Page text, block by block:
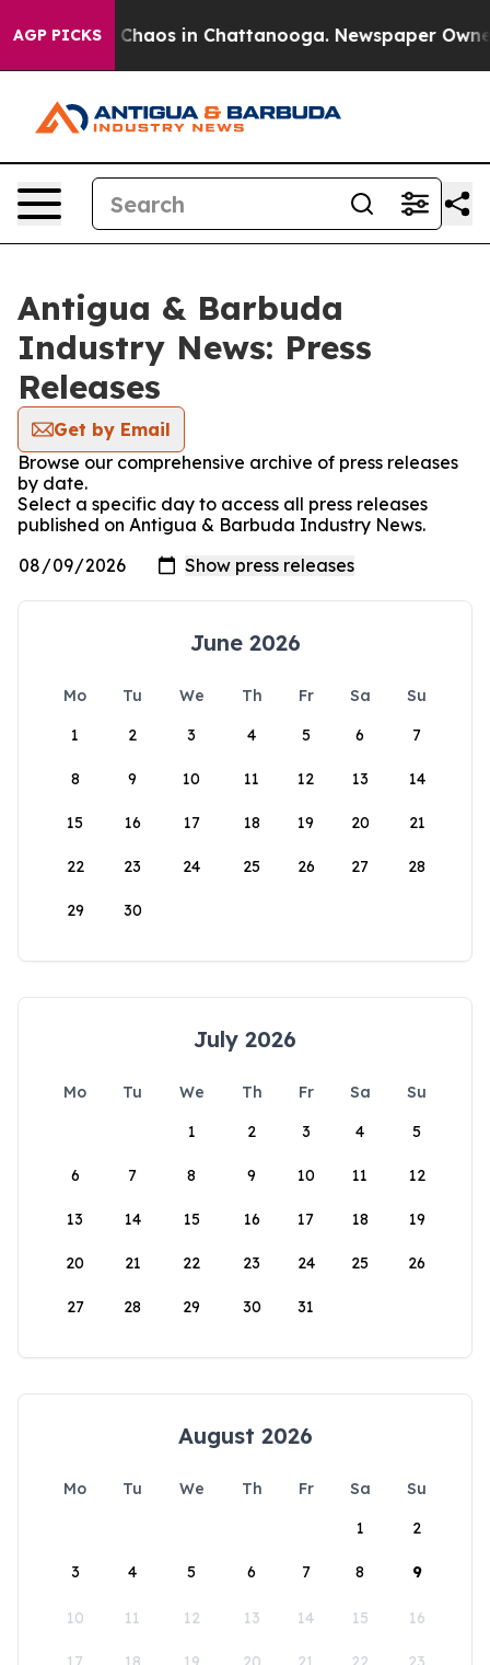
AGP PICKS
Collapse Chaos in Chattanooga. Newspaper
Antigua & Barbuda
Industry News: Press
Releases
Get by Email
Browse our comprehensive archive of press releases
by date.
Select a specific day to access all press releases
published on Antigua & Barbuda Industry News.
June 2026
Mo Tu We Th Fr Sa
Su
1
2 3 4 5 6 7
8 9 10 11 12 13 14
15 16 17 18 19 20 21
22 23 24 25 26 27 28
29 30
July 2026
Mo Tu We Th Fr Sa
Su
1
2 3 4 5
6 7 8 9 10 11 12
13 14 15 16 17 18 19
20 21 22 23 24 25 26
27 28 29 30 31
August 2026
Mo Tu We Th Fr Sa
Su
1
2
3 4 5 6 7 8 9
10 11 12 13 14 15 16